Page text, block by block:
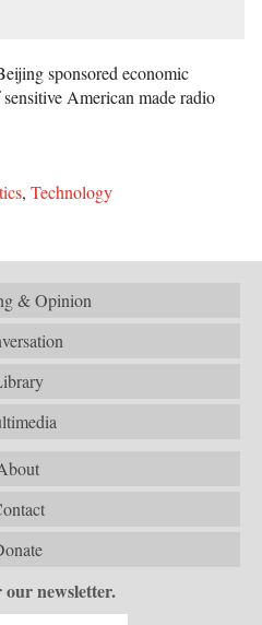
sponsored economic
American made radio
, Technology
& Opinion
newsletter.